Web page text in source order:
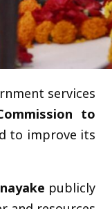
services
to
to improve its
publicly